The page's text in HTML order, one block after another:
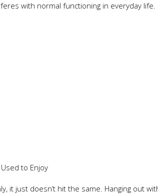
with normal functioning in everyday life.
to Enjoy
it just doesn’t hit the same. Hanging out